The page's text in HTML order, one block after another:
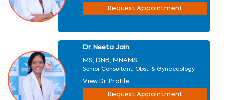
Request Appointment
Dr. Neeta Jain
MS, DNB, MNAMS
Senior Consultant, Obst. & Gynaecology
View Dr. Profile
Request Appointment